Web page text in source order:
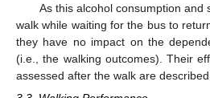
As this alcohol consumption and
walk while waiting for the bus to
they have no impact on the
(i.e., the walking outcomes). Their
assessed after the walk are